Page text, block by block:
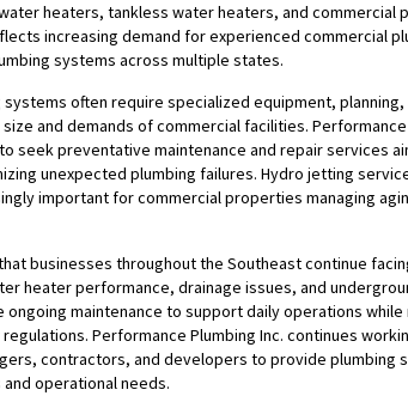
heaters, tankless water heaters, and commercial
increasing demand for experienced commercial
systems across multiple states.
systems often require specialized equipment,
and demands of commercial facilities.
seek preventative maintenance and repair services
unexpected plumbing failures. Hydro jetting
important for commercial properties managing
businesses throughout the Southeast continue
heater performance, drainage issues, and
maintenance to support daily operations
Performance Plumbing Inc. continues
contractors, and developers to provide plumbing
operational needs.